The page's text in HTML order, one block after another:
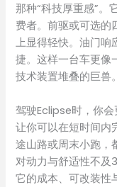
那种“科技厚重感”。
费者。前驱或可选的
上显得轻快。油门响
捷。这样一台车更像
技术装置堆叠的巨兽。
驾驶Eclipse时，你
让你可以在短时间内
途山路或周末小跑，
对动力与舒适性不及
它的成本、可改装性